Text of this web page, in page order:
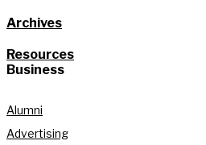
Archives
Resources
Business
Alumni
Advertising